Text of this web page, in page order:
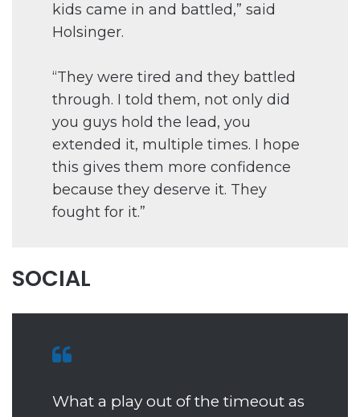
kids came in and battled,” said
Holsinger.
“They were tired and they battled
through. I told them, not only did
you guys hold the lead, you
extended it, multiple times. I hope
this gives them more confidence
because they deserve it. They
fought for it.”
SOCIAL
What a play out of the timeout as